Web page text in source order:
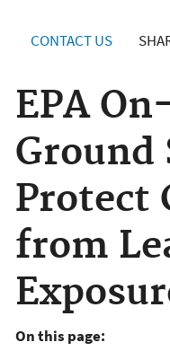
CONTACT US
EPA
Ground
Protect
from
On this page: